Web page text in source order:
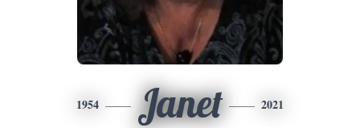
1954 Janet 2021